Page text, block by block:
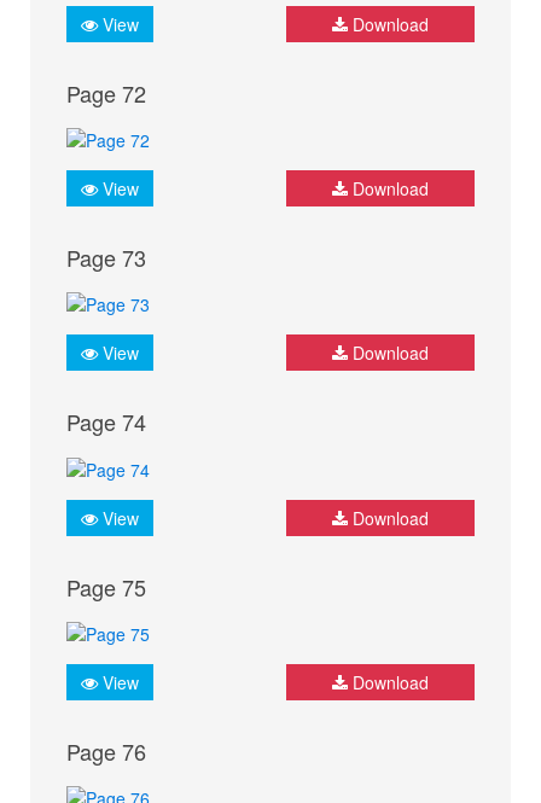
View Download
Page 72
View Download
Page 73
View Download
Page 74
View Download
Page 75
View Download
Page 76